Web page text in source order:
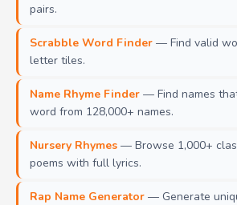
pairs.
Scrabble Word Finder — Find valid
letter tiles.
Name Rhyme Finder — Find names
word from 128,000+ names.
Nursery Rhymes — Browse 1,000+
poems with full lyrics.
Rap Name Generator — Generate